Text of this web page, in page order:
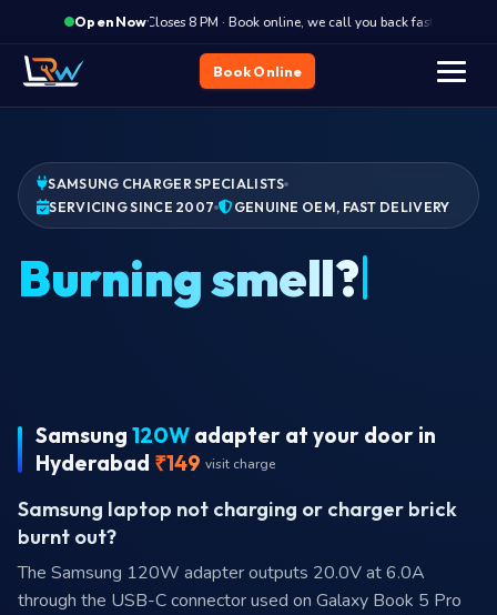
Open Now·
Closes 8 PM · Book online, we call you back fast
Book Online
SAMSUNG CHARGER SPECIALISTS
SERVICING SINCE 2007
GENUINE OEM, FAST DELIVERY
Wr
Samsung 120W adapter at your door in
Hyderabad ₹149 visit charge
Samsung laptop not charging or charger brick
burnt out?
The Samsung 120W adapter outputs 20.0V at 6.0A
through the USB-C connector used on Galaxy Book 5 Pro